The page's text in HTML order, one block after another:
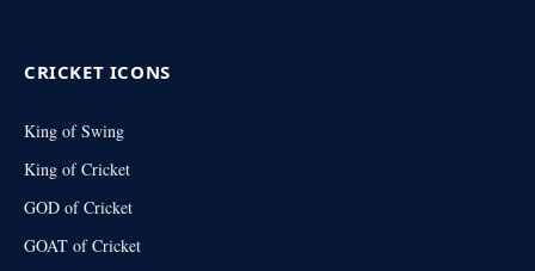
CRICKET ICONS
King of Swing
King of Cricket
GOD of Cricket
GOAT of Cricket